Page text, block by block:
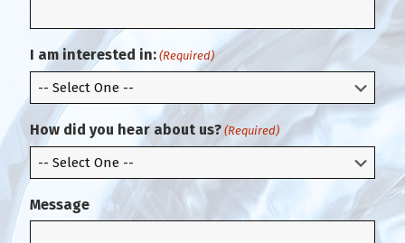
i
l
r
m
E
m
a
l
I am interested in: (Required)
How did you hear about us? (Required)
Message